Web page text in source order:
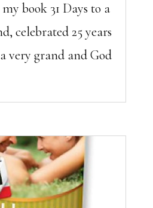
book 31 Days to a
celebrated 25 years
very grand and God